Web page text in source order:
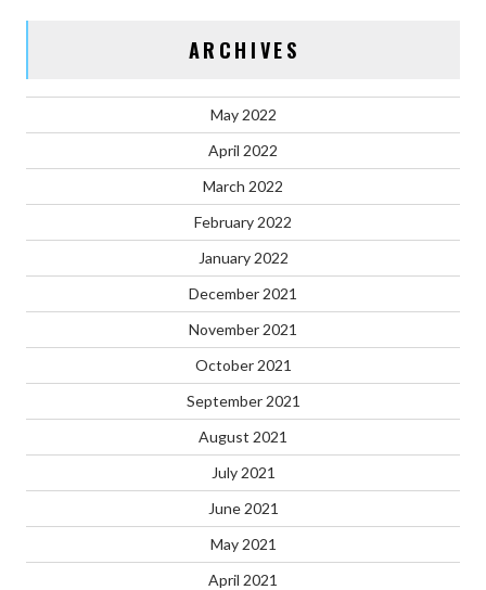
ARCHIVES
May 2022
April 2022
March 2022
February 2022
January 2022
December 2021
November 2021
October 2021
September 2021
August 2021
July 2021
June 2021
May 2021
April 2021